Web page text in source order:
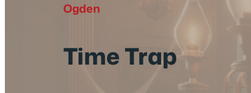
Ogden
Time Trap